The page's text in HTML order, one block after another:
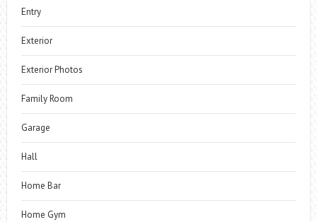
Entry
Exterior
Exterior Photos
Family Room
Garage
Hall
Home Bar
Home Gym